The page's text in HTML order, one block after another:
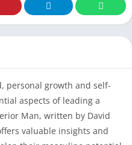
personal growth and self-
aspects of leading a
Man, written by David
valuable insights and